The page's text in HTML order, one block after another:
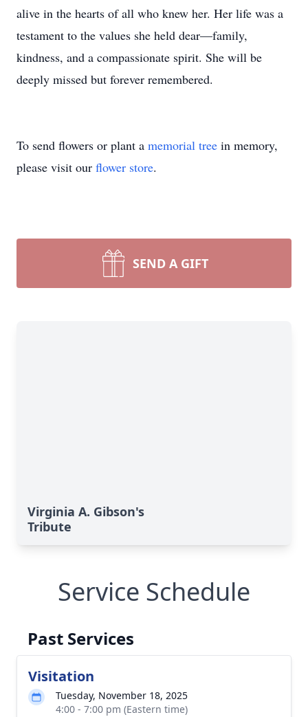
alive in the hearts of all who knew her. Her life was a
testament to the values she held dear—family,
kindness, and a compassionate spirit. She will be
deeply missed but forever remembered.
To send flowers or plant a memorial tree in memory,
please visit our flower store.
SEND A GIFT
Virginia A. Gibson's
Tribute
Service Schedule
Past Services
Visitation
Tuesday, November 18, 2025
4:00 - 7:00 pm (Eastern time)